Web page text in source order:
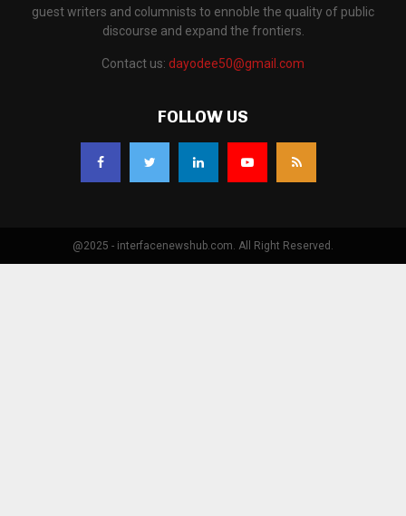
guest writers and columnists to ennoble the quality of public
discourse and expand the frontiers.
Contact us: dayodee50@gmail.com
FOLLOW US
@2025 - interfacenewshub.com. All Right Reserved.